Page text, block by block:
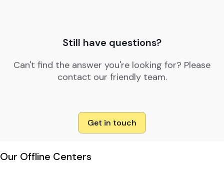
Still have questions?
Can't find the answer you're looking for? Please
contact our friendly team.
Get in touch
Our Offline Centers